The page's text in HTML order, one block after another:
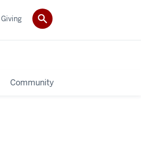
Community
Giving